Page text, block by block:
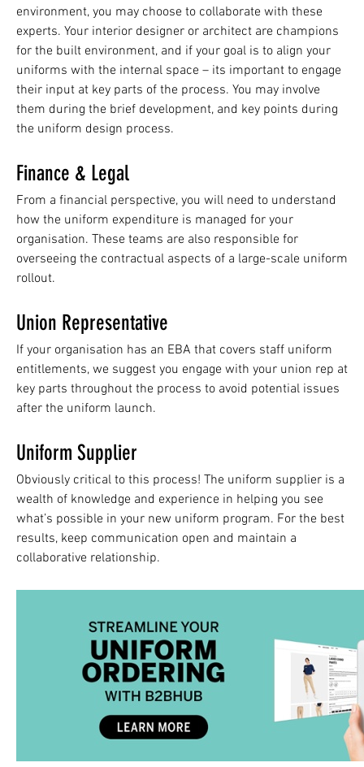
environment, you may choose to collaborate with these
experts. Your interior designer or architect are champions
for the built environment, and if your goal is to align your
uniforms with the internal space – its important to engage
their input at key parts of the process. You may involve
them during the brief development, and key points during
the uniform design process.
Finance & Legal
From a financial perspective, you will need to understand
how the uniform expenditure is managed for your
organisation. These teams are also responsible for
overseeing the contractual aspects of a large-scale uniform
rollout.
Union Representative
If your organisation has an EBA that covers staff uniform
entitlements, we suggest you engage with your union rep at
key parts throughout the process to avoid potential issues
after the uniform launch.
Uniform Supplier
Obviously critical to this process! The uniform supplier is a
wealth of knowledge and experience in helping you see
what’s possible in your new uniform program. For the best
results, keep communication open and maintain a
collaborative relationship.